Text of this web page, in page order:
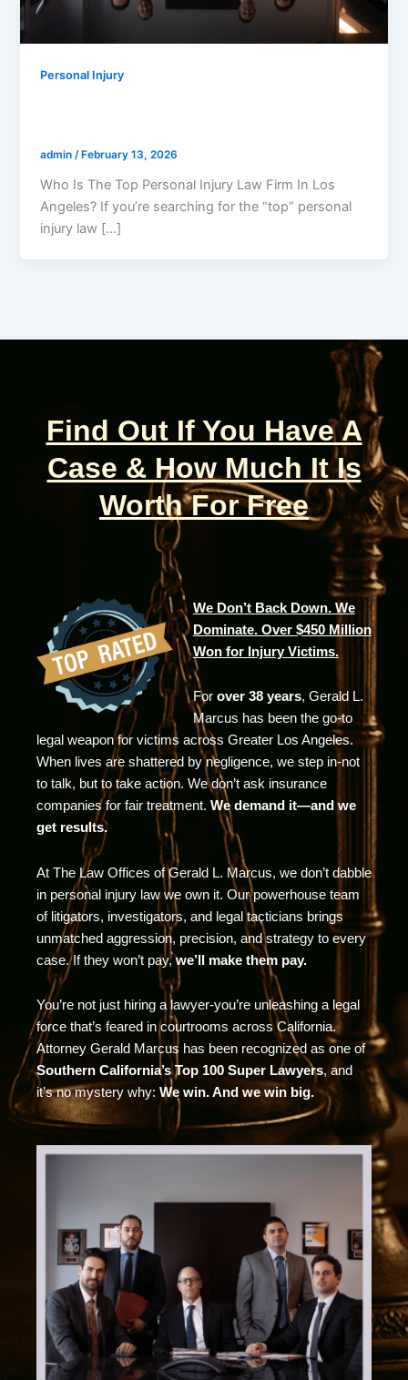
Personal Injury
admin/ February 13, 2026
Who Is The Top Personal Injury Law Firm In Los
Angeles? If you’re searching for the “top” personal
injury law […]
Find Out If You Have A
Case & How Much It Is
Worth For Free
We Don’t Back Down. We
Dominate. Over $450 Million
Won for Injury Victims.
For over 38 years, Gerald L.
Marcus has been the go-to
legal weapon for victims across Greater Los Angeles.
When lives are shattered by negligence, we step in-not
to talk, but to take action. We don’t ask insurance
companies for fair treatment. We demand it—and we
get results.
At The Law Offices of Gerald L. Marcus, we don’t dabble
in personal injury law we own it. Our powerhouse team
of litigators, investigators, and legal tacticians brings
unmatched aggression, precision, and strategy to every
case. If they won’t pay,we’ll make them pay.
You’re not just hiring a lawyer-you’re unleashing a legal
force that’s feared in courtrooms across California.
Attorney Gerald Marcus has been recognized as one of
Southern California’s Top 100 Super Lawyers, and
it’s no mystery why: We win. And we win big.